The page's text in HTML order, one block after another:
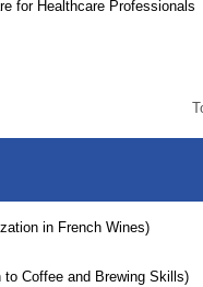
for Healthcare Professionals
in French Wines)
Coffee and Brewing Skills)